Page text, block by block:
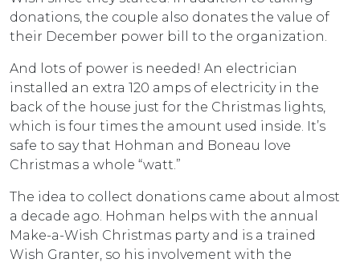
donations, the couple also donates the value of
their December power bill to the organization.
And lots of power is needed! An electrician
installed an extra 120 amps of electricity in the
back of the house just for the Christmas lights,
which is four times the amount used inside. It’s
safe to say that Hohman and Boneau love
Christmas a whole “watt.”
The idea to collect donations came about almost
a decade ago. Hohman helps with the annual
Make-a-Wish Christmas party and is a trained
Wish Granter, so his involvement with the